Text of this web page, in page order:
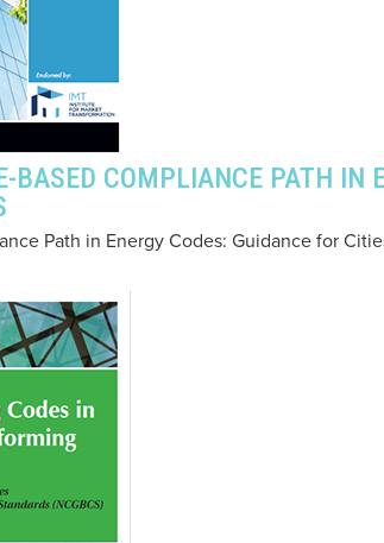
COMPLIANCE PATH IN
Path in Energy Codes: Guidance for